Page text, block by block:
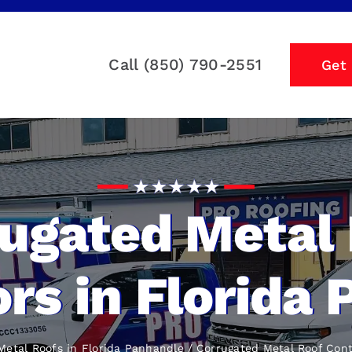
Call (850) 790-2551 Get
Metal
in Florida
Roofs in Florida Panhandle Corrugated Metal Roof